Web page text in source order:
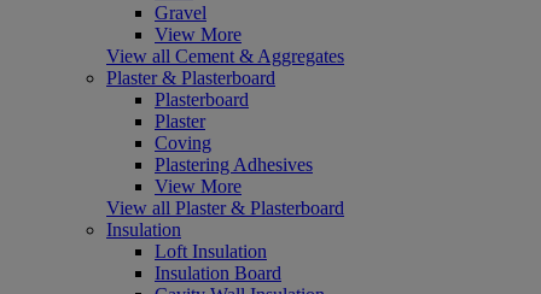
Gravel
View More
View all Cement & Aggregates
Plaster & Plasterboard
Plasterboard
Plaster
Coving
Plastering Adhesives
View More
View all Plaster & Plasterboard
Insulation
Loft Insulation
Insulation Board